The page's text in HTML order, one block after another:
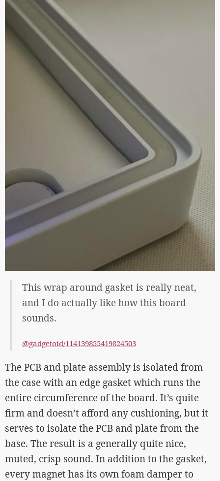
This wrap around gasket is really neat,
and I do actually like how this board
sounds.
@gadgetoid/114139855419824503
The PCB and plate assembly is isolated from
the case with an edge gasket which runs the
entire circumference of the board. It’s quite
firm and doesn’t afford any cushioning, but it
serves to isolate the PCB and plate from the
base. The result is a generally quite nice,
muted, crisp sound. In addition to the gasket,
every magnet has its own foam damper to